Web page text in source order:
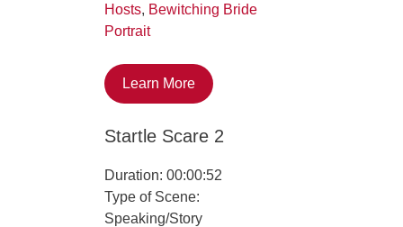
Hosts, Bewitching Bride
Portrait
Learn More
Startle Scare 2
Duration: 00:00:52
Type of Scene:
Speaking/Story